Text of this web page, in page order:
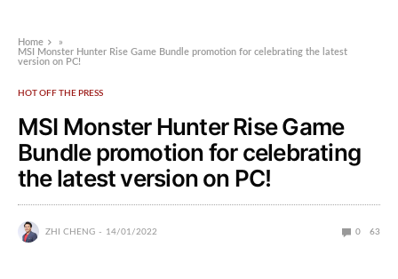
Home
»
MSI Monster Hunter Rise Game Bundle promotion for celebrating the latest
version on PC!
HOT OFF THE PRESS
MSI Monster Hunter Rise Game
Bundle promotion for celebrating
the latest version on PC!
ZHI CHENG 14/01/2022 0 63